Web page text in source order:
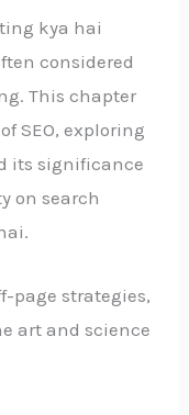
kya hai
considered
This chapter
SEO, exploring
its significance
on search
page strategies,
art and science